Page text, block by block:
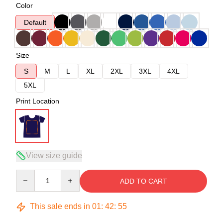
Color
Default
Size
S
M L XL 2XL 3XL
4XL
5XL
Print Location
View size guide
ADD TO CART
This sale ends in 01: 42: 54